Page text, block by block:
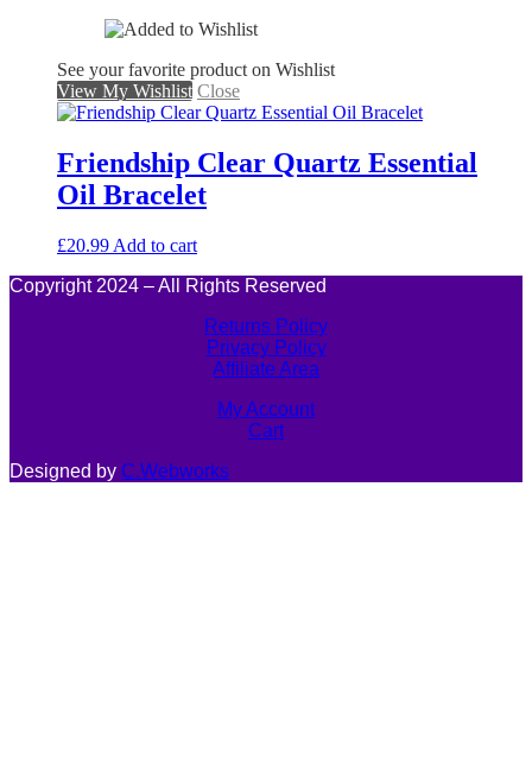
See your favorite product on Wishlist
View My Wishlist Close
Friendship Clear Quartz Essential
Oil Bracelet
£20.99 Add to cart
Copyright 2024 – All Rights Reserved
Returns Policy
Privacy Policy
Affiliate Area
My Account
Cart
Designed by C.Webworks